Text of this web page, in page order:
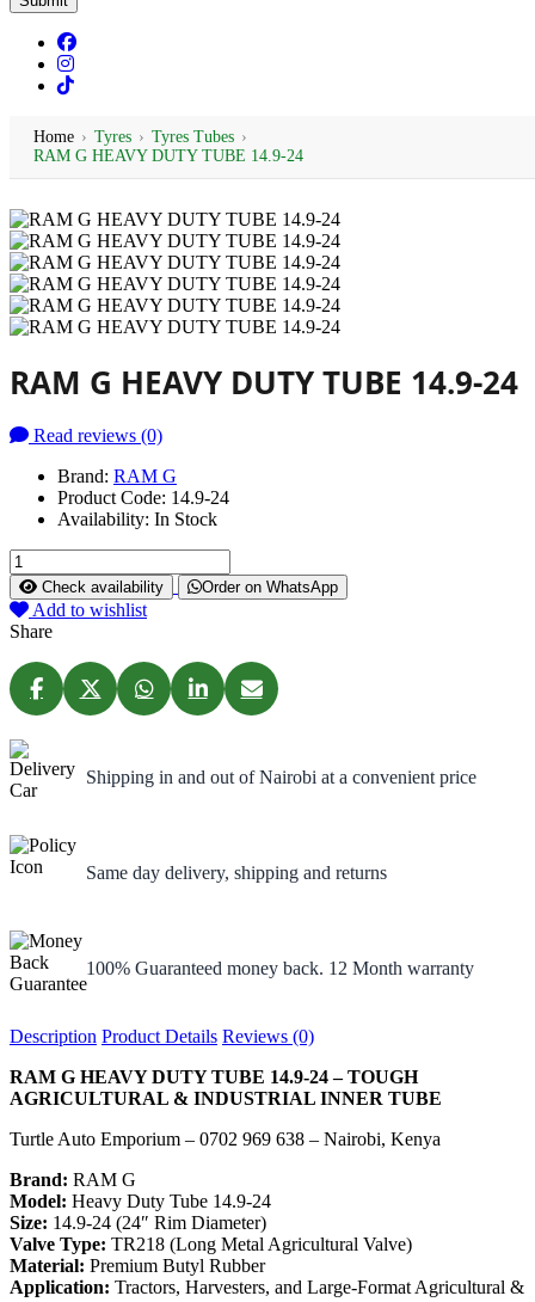
Home › Tyres › Tyres Tubes ›
RAM G HEAVY DUTY TUBE 14.9-24
RAM G HEAVY DUTY TUBE 14.9-24
Read reviews (0)
Brand: RAM G
Product Code: 14.9-24
Availability: In Stock
Check availability Order on WhatsApp
Add to wishlist
Share
Shipping in and out of Nairobi at a convenient price
Same day delivery, shipping and returns
100% Guaranteed money back. 12 Month warranty
Description Product Details Reviews (0)
RAM G HEAVY DUTY TUBE 14.9-24 – TOUGH
AGRICULTURAL & INDUSTRIAL INNER TUBE
Turtle Auto Emporium – 0702 969 638 – Nairobi, Kenya
Brand: RAM G
Model: Heavy Duty Tube 14.9-24
Size: 14.9-24 (24″ Rim Diameter)
Valve Type: TR218 (Long Metal Agricultural Valve)
Material: Premium Butyl Rubber
Application: Tractors, Harvesters, and Large-Format Agricultural &